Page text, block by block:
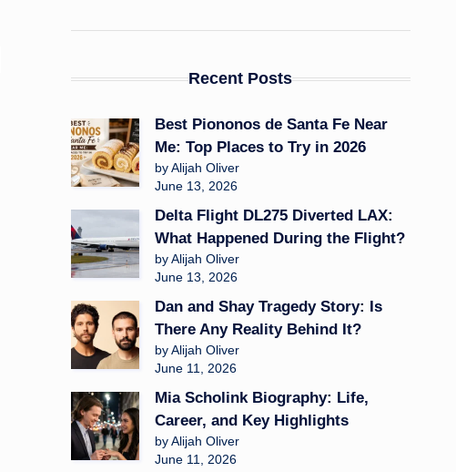
Recent Posts
Best Piononos de Santa Fe Near
Me: Top Places to Try in 2026
by Alijah Oliver
June 13, 2026
Delta Flight DL275 Diverted LAX:
What Happened During the Flight?
by Alijah Oliver
June 13, 2026
Dan and Shay Tragedy Story: Is
There Any Reality Behind It?
by Alijah Oliver
June 11, 2026
Mia Scholink Biography: Life,
Career, and Key Highlights
by Alijah Oliver
June 11, 2026